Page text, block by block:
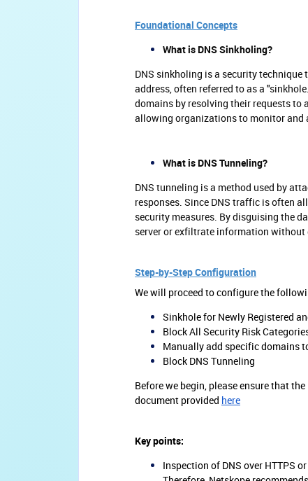
Foundational Concepts
What is DNS Sinkholing?
DNS sinkholing is a security
address, often referred to as a
domains by resolving their requests to
allowing organizations to monitor and
What is DNS Tunneling?
DNS tunneling is a method used by
responses. Since DNS traffic is often
security measures. By disguising the
server or exfiltrate information without
Step-by-Step Configuration
We will proceed to configure the
Sinkhole for Newly Registered
Block All Security Risk
Manually add specific domains
Block DNS Tunneling
Before we begin, please ensure that
document provided here
Key points:
Inspection of DNS over HTTPS